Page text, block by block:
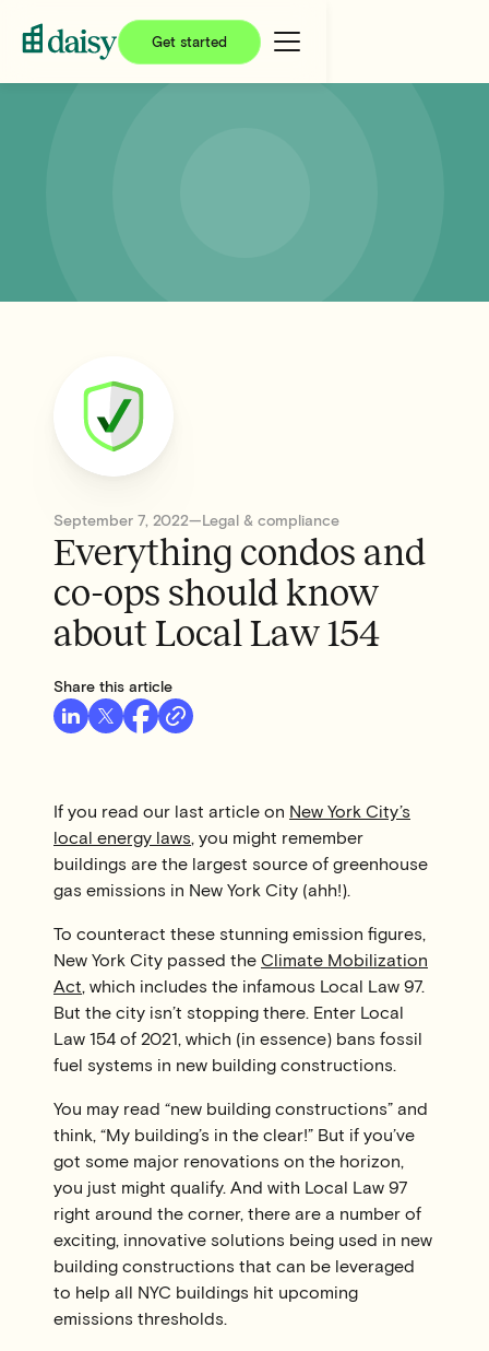
Get started
September 7, 2022—Legal & compliance
Everything condos and
co-ops should know
about Local Law 154
Share this article
If you read our last article on New York City’s
local energy laws, you might remember
buildings are the largest source of greenhouse
gas emissions in New York City (ahh!).
To counteract these stunning emission figures,
New York City passed the Climate Mobilization
Act, which includes the infamous Local Law 97.
But the city isn’t stopping there. Enter Local
Law 154 of 2021, which (in essence) bans fossil
fuel systems in new building constructions.
You may read “new building constructions” and
think, “My building’s in the clear!” But if you’ve
got some major renovations on the horizon,
you just might qualify. And with Local Law 97
right around the corner, there are a number of
exciting, innovative solutions being used in new
building constructions that can be leveraged
to help all NYC buildings hit upcoming
emissions thresholds.